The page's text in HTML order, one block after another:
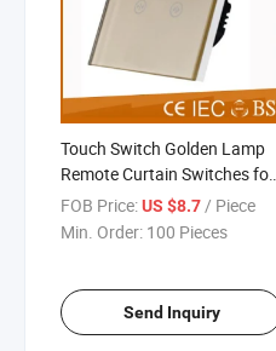
Touch Switch Golden Lamp
Remote Curtain Switches for
Wall
FOB Price:US $8.7/ Piece
Min. Order: 100 Pieces
Send Inquiry